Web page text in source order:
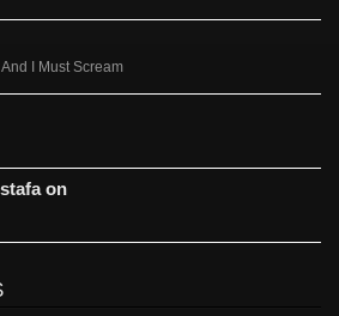
And I Must Scream
on